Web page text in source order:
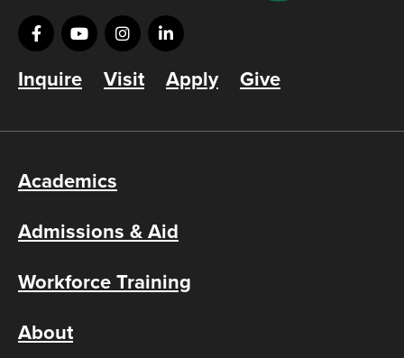
Inquire Visit Apply Give
Academics
Admissions & Aid
Workforce Training
About